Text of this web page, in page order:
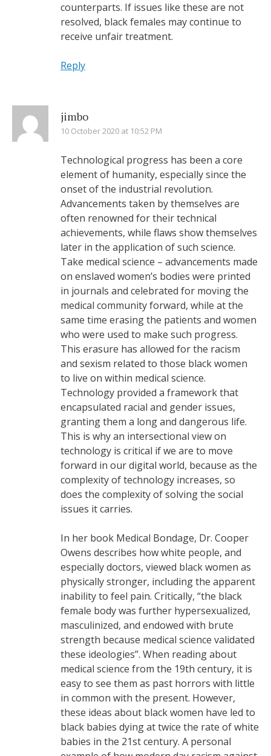
counterparts. If issues like these are not
resolved, black females may continue to
receive unfair treatment.
Reply
jimbo
10 October 2020 at 10:52 PM
Technological progress has been a core
element of humanity, especially since the
onset of the industrial revolution.
Advancements taken by themselves are
often renowned for their technical
achievements, while flaws show themselves
later in the application of such science.
Take medical science – advancements made
on enslaved women’s bodies were printed
in journals and celebrated for moving the
medical community forward, while at the
same time erasing the patients and women
who were used to make such progress.
This erasure has allowed for the racism
and sexism related to those black women
to live on within medical science.
Technology provided a framework that
encapsulated racial and gender issues,
granting them a long and dangerous life.
This is why an intersectional view on
technology is critical if we are to move
forward in our digital world, because as the
complexity of technology increases, so
does the complexity of solving the social
issues it carries.
In her book Medical Bondage, Dr. Cooper
Owens describes how white people, and
especially doctors, viewed black women as
physically stronger, including the apparent
inability to feel pain. Critically, “the black
female body was further hypersexualized,
masculinized, and endowed with brute
strength because medical science validated
these ideologies”. When reading about
medical science from the 19th century, it is
easy to see them as past horrors with little
in common with the present. However,
these ideas about black women have led to
black babies dying at twice the rate of white
babies in the 21st century. A personal